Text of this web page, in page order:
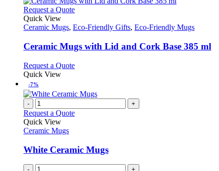
Request a QuoteThis
has
variants.
The
may
on
the
product
Quick View
Ceramic Mugs, Eco-Friendly Gifts, Eco-Friendly Mugs
Ceramic Mugs with Lid and Cork Base 385 ml
Request a QuoteThis
multiple
variants.
The
options
chosen
on
Quick View
-7%
- +
Request a Quote
Quick View
Ceramic Mugs
White Ceramic Mugs
- +